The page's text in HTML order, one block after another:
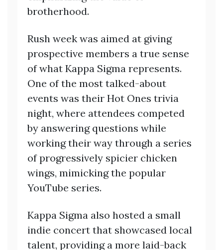
brotherhood.
Rush week was aimed at giving
prospective members a true sense
of what Kappa Sigma represents.
One of the most talked-about
events was their Hot Ones trivia
night, where attendees competed
by answering questions while
working their way through a series
of progressively spicier chicken
wings, mimicking the popular
YouTube series.
Kappa Sigma also hosted a small
indie concert that showcased local
talent, providing a more laid-back